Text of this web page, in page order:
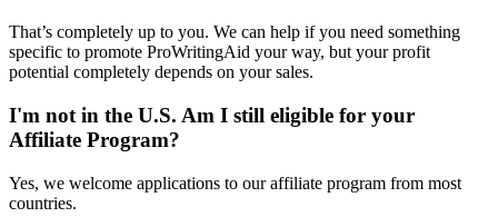
That’s completely up to you. We can help if you need something
specific to promote ProWritingAid your way, but your profit
potential completely depends on your sales.
I'm not in the U.S. Am I still eligible for your
Affiliate Program?
Yes, we welcome applications to our affiliate program from most
countries.